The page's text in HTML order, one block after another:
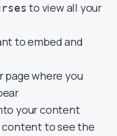
to view all your
to embed and
page where you
your content
content to see the